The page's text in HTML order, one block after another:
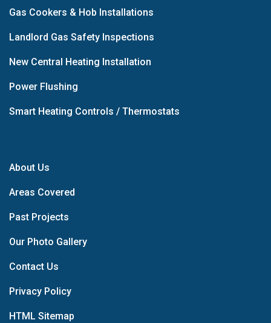
Gas Cookers & Hob Installations
Landlord Gas Safety Inspections
New Central Heating Installation
Power Flushing
Smart Heating Controls / Thermostats
About Us
Areas Covered
Past Projects
Our Photo Gallery
Contact Us
Privacy Policy
HTML Sitemap